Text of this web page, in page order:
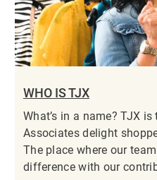
WHO IS TJX
What’s in a name? TJX
Associates delight
The place where our
difference with our